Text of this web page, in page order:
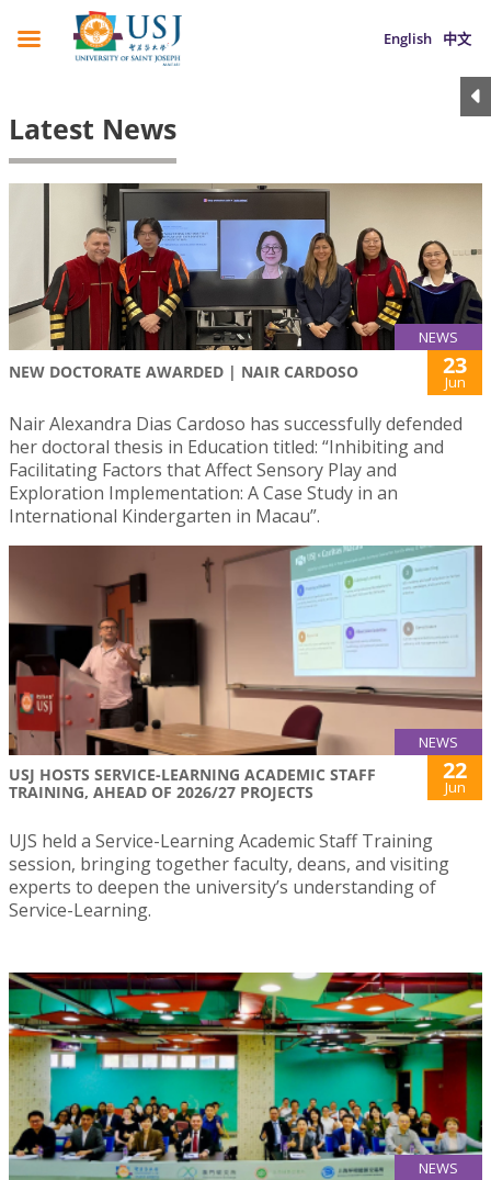
English 中文
Latest News
NEWS
NEW DOCTORATE AWARDED | NAIR CARDOSO 23
Jun
Nair Alexandra Dias Cardoso has successfully defended
her doctoral thesis in Education titled: “Inhibiting and
Facilitating Factors that Affect Sensory Play and
Exploration Implementation: A Case Study in an
International Kindergarten in Macau”.
NEWS
USJ HOSTS SERVICE-LEARNING ACADEMIC STAFF
TRAINING, AHEAD OF 2026/27 PROJECTS
22
Jun
UJS held a Service-Learning Academic Staff Training
session, bringing together faculty, deans, and visiting
experts to deepen the university’s understanding of
Service-Learning.
NEWS